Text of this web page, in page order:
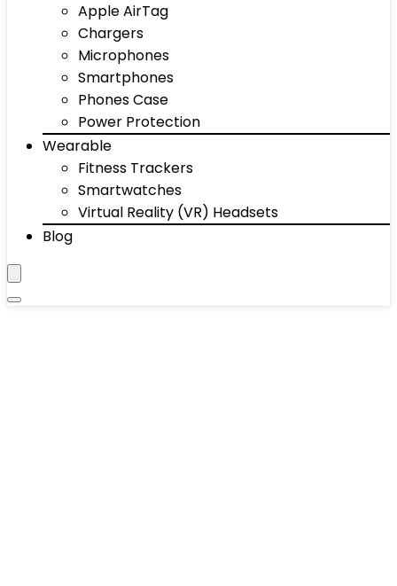
Apple AirTag
Chargers
Microphones
Smartphones
Phones Case
Power Protection
Wearable
Fitness Trackers
Smartwatches
Virtual Reality (VR) Headsets
Blog